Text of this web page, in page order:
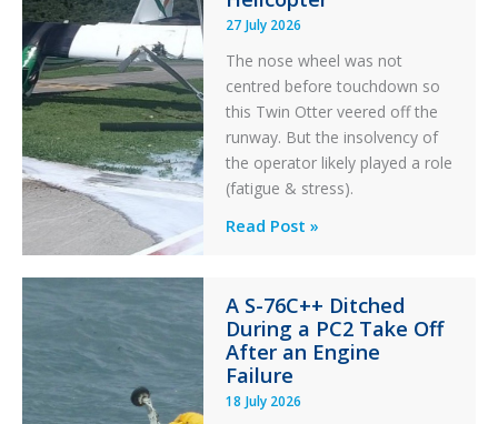
27 July 2026
The nose wheel was not
centred before touchdown so
this Twin Otter veered off the
runway. But the insolvency of
the operator likely played a role
(fatigue & stress).
Questions
Stability:
Twin
Otter
Runway
Excursion
Read Post »
A S-76C++ Ditched
During a PC2 Take Off
After an Engine
Failure
18 July 2026